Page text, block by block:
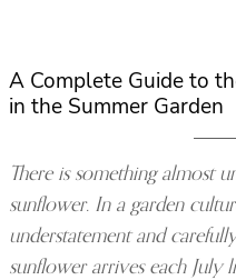
A Complete Guide to
in the Summer Garden
There is something almost
sunflower. In a garden
understatement and
sunflower arrives each July